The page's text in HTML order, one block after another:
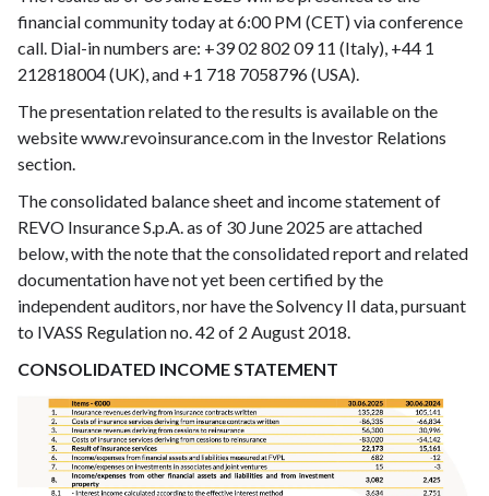
financial community today at 6:00 PM (CET) via conference
call. Dial-in numbers are: +39 02 802 09 11 (Italy), +44 1
212818004 (UK), and +1 718 7058796 (USA).
The presentation related to the results is available on the
website www.revoinsurance.com in the Investor Relations
section.
The consolidated balance sheet and income statement of
REVO Insurance S.p.A. as of 30 June 2025 are attached
below, with the note that the consolidated report and related
documentation have not yet been certified by the
independent auditors, nor have the Solvency II data, pursuant
to IVASS Regulation no. 42 of 2 August 2018.
CONSOLIDATED INCOME STATEMENT